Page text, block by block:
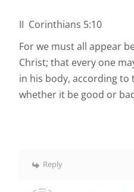
II Corinthians 5:10
For we must all appear
Christ; that every one
in his body, according to
whether it be good or
Reply